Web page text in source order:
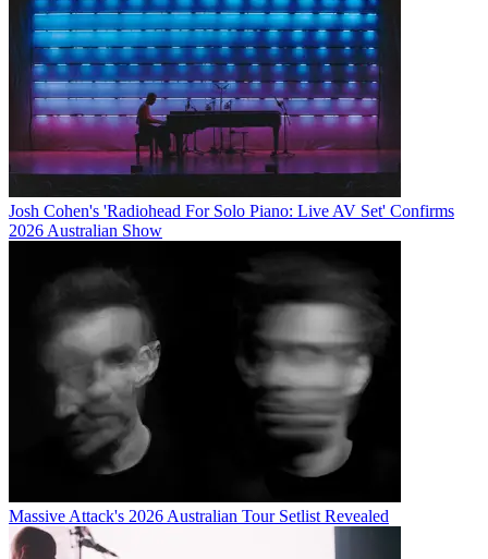
Josh Cohen's 'Radiohead For Solo Piano: Live AV Set' Confirms
2026 Australian Show
Massive Attack's 2026 Australian Tour Setlist Revealed